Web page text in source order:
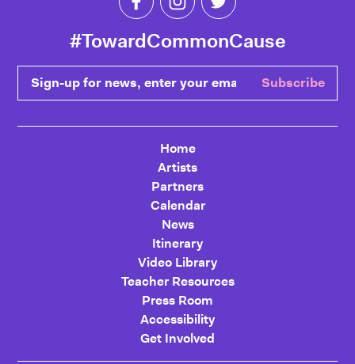
#TowardCommonCause
Sign-up for news, enter your email Subscribe
Home
Artists
Partners
Calendar
News
Itinerary
Video Library
Teacher Resources
Press Room
Accessibility
Get Involved